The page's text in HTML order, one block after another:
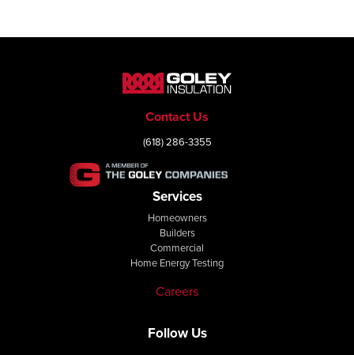
Contact Us
(618) 286-3355
Services
Homeowners
Builders
Commercial
Home Energy Testing
Careers
Follow Us